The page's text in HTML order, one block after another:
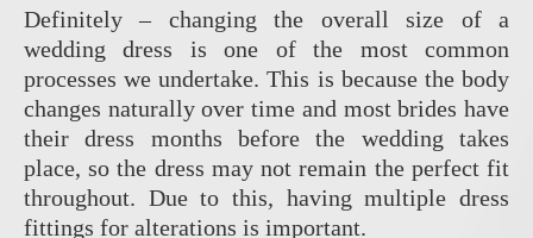
Definitely – changing the overall size of a
wedding dress is one of the most common
processes we undertake. This is because the body
changes naturally over time and most brides have
their dress months before the wedding takes
place, so the dress may not remain the perfect fit
throughout. Due to this, having multiple dress
fittings for alterations is important.